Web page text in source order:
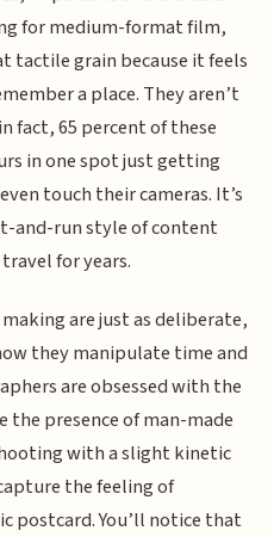
for medium-format film,
grain because it feels
a place. They aren’t
fact, 65 percent of these
in one spot just getting
touch their cameras. It’s
and-run style of content
for years.
are just as deliberate,
they manipulate time and
are obsessed with the
presence of man-made
with a slight kinetic
the feeling of
postcard. You’ll notice that